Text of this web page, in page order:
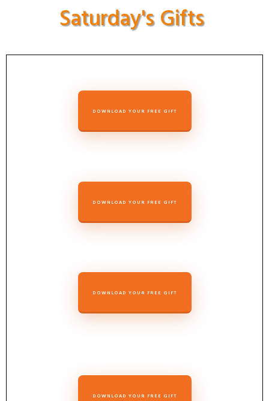
Saturday's Gifts
DOWNLOAD YOUR FREE GIFT
DOWNLOAD YOUR FREE GIFT
DOWNLOAD YOUR FREE GIFT
DOWNLOAD YOUR FREE GIFT